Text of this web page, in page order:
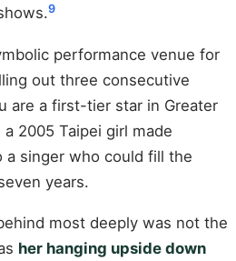
9
performance venue for
out three consecutive
are a first-tier star in Greater
2005 Taipei girl made
a singer who could fill the
years.
most deeply was not the
her hanging upside down